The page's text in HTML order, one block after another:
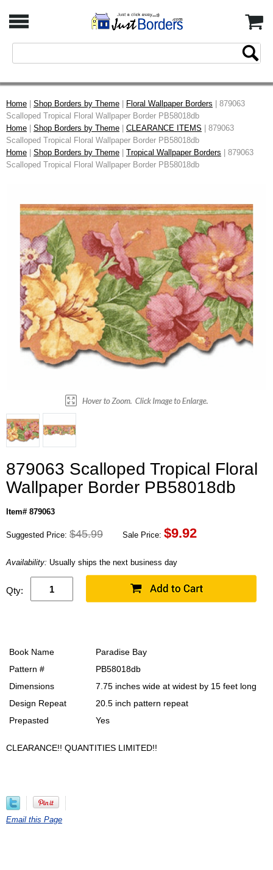
Home Shop Borders by Theme Floral Wallpaper Borders | 879063
Scalloped Tropical Floral Wallpaper Border PB58018db
Home
Shop Borders by Theme CLEARANCE ITEMS | 879063
Scalloped Tropical Floral Wallpaper Border PB58018db
Home
Shop Borders by Theme Tropical Wallpaper Borders | 879063
Scalloped Tropical Floral Wallpaper Border PB58018db
879063 Scalloped Tropical Floral
Wallpaper Border PB58018db
Item# 879063
Suggested Price: $45.99 Sale Price: $9.92
Availability: Usually ships the next business day
Qty:
Book Name
Paradise Bay
Pattern #
PB58018db
Dimensions
7.75 inches wide at widest by 15 feet long
Design Repeat
20.5 inch pattern repeat
Prepasted
Yes
CLEARANCE!! QUANTITIES LIMITED!!
Email this Page